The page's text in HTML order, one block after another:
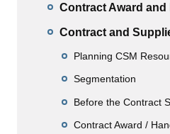
Contract Award and
Contract and
Planning CSM
Segmentation
Before the Contract
Contract Award /